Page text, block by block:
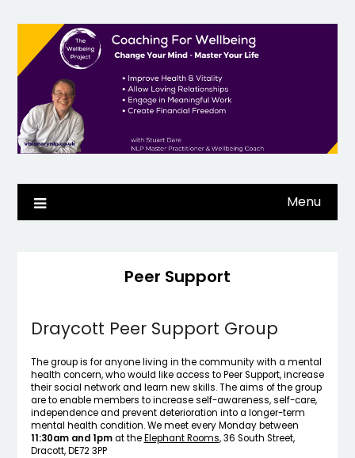
content
Menu
Peer Support
Draycott Peer Support Group
The group is for anyone living in the community with a mental
health concern, who would like access to Peer Support, increase
their social network and learn new skills. The aims of the group
are to enable members to increase self-awareness, self-care,
independence and prevent deterioration into a longer-term
mental health condition. We meet every Monday between
11:30am and 1pmat theElephant Rooms, 36 South Street,
Dracott, DE72 3PP